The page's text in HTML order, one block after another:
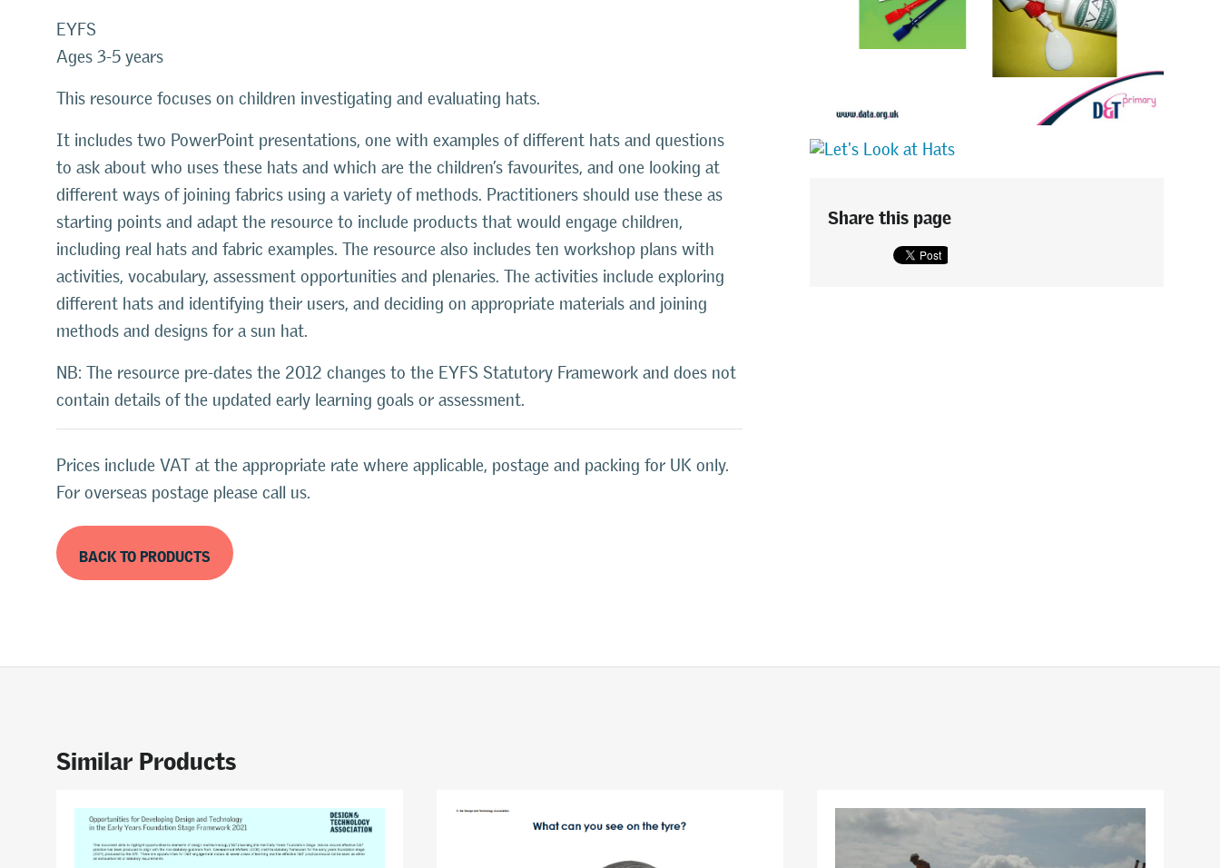
EYFS
Ages 3-5 years
This resource focuses on children investigating and evaluating hats.
It includes two PowerPoint presentations, one with examples of different hats and questions
to ask about who uses these hats and which are the children’s favourites, and one looking at
different ways of joining fabrics using a variety of methods. Practitioners should use these as
starting points and adapt the resource to include products that would engage children,
including real hats and fabric examples. The resource also includes ten workshop plans with
activities, vocabulary, assessment opportunities and plenaries. The activities include exploring
different hats and identifying their users, and deciding on appropriate materials and joining
methods and designs for a sun hat.
NB: The resource pre-dates the 2012 changes to the EYFS Statutory Framework and does not
contain details of the updated early learning goals or assessment.
Prices include VAT at the appropriate rate where applicable, postage and packing for UK only.
For overseas postage please call us.
BACK TO PRODUCTS
Share this page
Similar Products